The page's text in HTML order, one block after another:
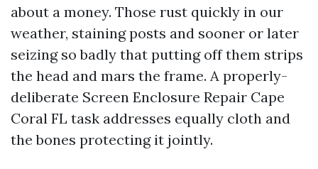
about a money. Those rust quickly in our
weather, staining posts and sooner or later
seizing so badly that putting off them strips
the head and mars the frame. A properly-
deliberate Screen Enclosure Repair Cape
Coral FL task addresses equally cloth and
the bones protecting it jointly.